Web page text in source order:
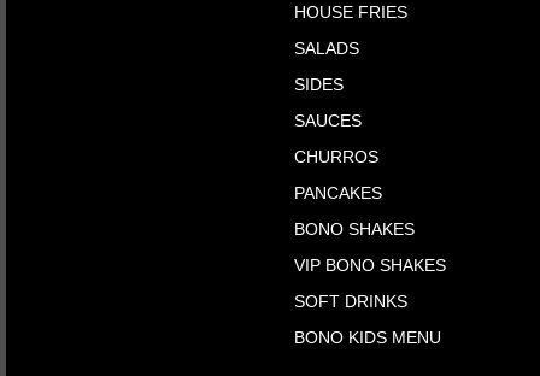
HOUSE FRIES
SALADS
SIDES
SAUCES
CHURROS
PANCAKES
BONO SHAKES
VIP BONO SHAKES
SOFT DRINKS
BONO KIDS MENU